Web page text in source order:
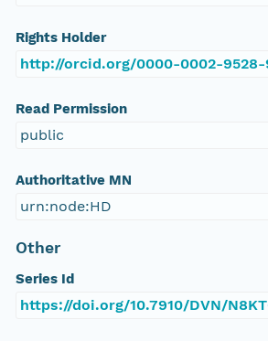
Rights Holder
http://orcid.org/0000-0002-9528-
Read Permission
public
Authoritative MN
urn:node:HD
Other
Series Id
https://doi.org/10.7910/DVN/